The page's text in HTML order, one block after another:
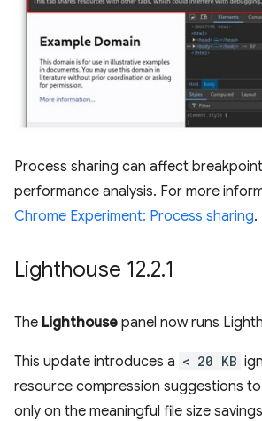
Process sharing can affect
performance analysis. For more
Chrome Experiment: Process sharing.
Lighthouse 12.2.1
The Lighthouse panel now runs
This update introduces a < 20 KB
resource compression suggestions
only on the meaningful file size